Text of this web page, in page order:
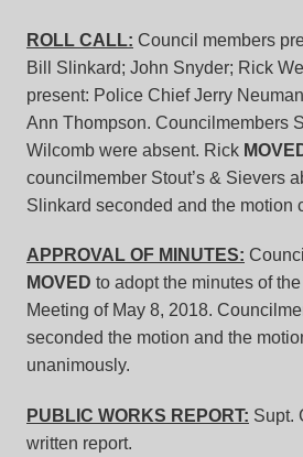
ROLL CALL: Council members
Bill Slinkard; John Snyder; Rick
present: Police Chief Jerry
Ann Thompson. Councilmembers
Wilcomb were absent. Rick
councilmember Stout’s & Sievers
Slinkard seconded and the motion
APPROVAL OF MINUTES:
MOVED to adopt the minutes of
Meeting of May 8, 2018.
seconded the motion and the
unanimously.
PUBLIC WORKS REPORT: Supt.
written report.